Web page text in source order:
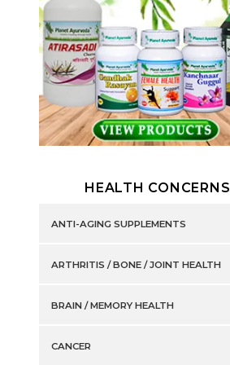
HEALTH CONCERNS
ANTI-AGING SUPPLEMENTS
ARTHRITIS / BONE / JOINT HEALTH
BRAIN / MEMORY HEALTH
CANCER